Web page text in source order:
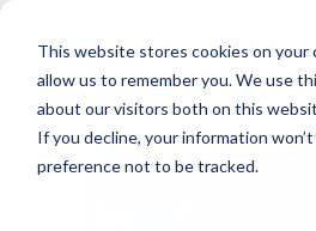
This website stores cookies on
allow us to remember you. We use
about our visitors both on this
If you decline, your information
preference not to be tracked.
Segments